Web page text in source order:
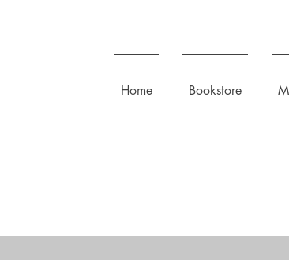
Home Bookstore